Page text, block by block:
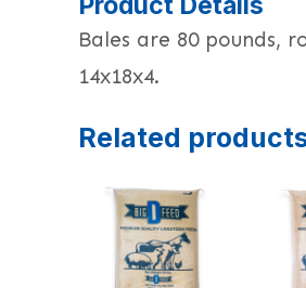
Bales are 80 pounds,
14x18x4.
Related